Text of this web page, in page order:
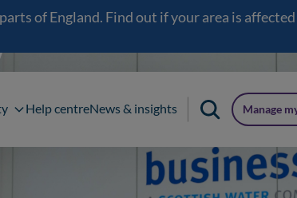
of England. Find out if your area is
Help centreNews & insights Manage
(opens in